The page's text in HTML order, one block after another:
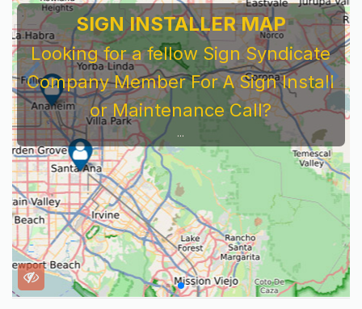
SIGN INSTALLER MAP
Looking for a fellow Sign Syndicate
Company Member For A Sign Install
or Maintenance Call?
...